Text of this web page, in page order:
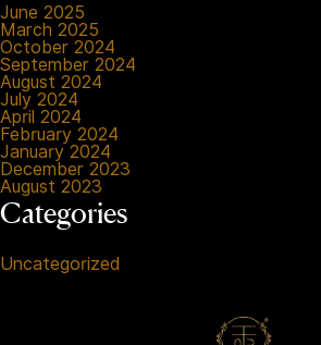
June 2025
March 2025
October 2024
September 2024
August 2024
July 2024
April 2024
February 2024
January 2024
December 2023
August 2023
Categories
Uncategorized